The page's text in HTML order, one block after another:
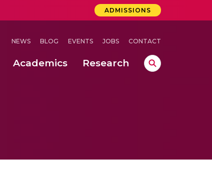
ADMISSIONS
NEWS BLOG EVENTS JOBS CONTACT
Academics Research